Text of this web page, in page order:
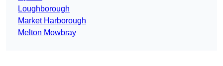
Loughborough
Market Harborough
Melton Mowbray